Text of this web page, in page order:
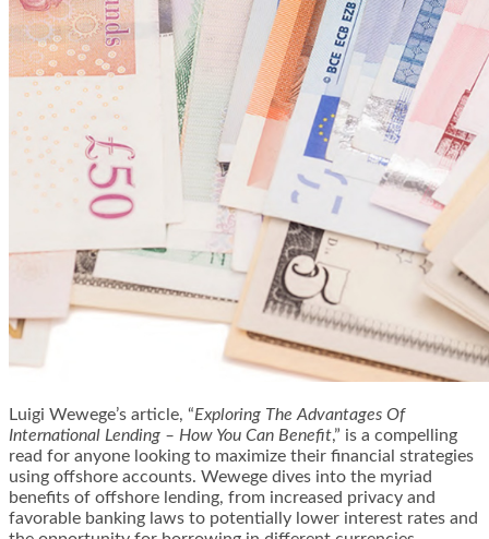
Luigi Wewege’s article, “Exploring The Advantages Of
International Lending – How You Can Benefit,” is a compelling
read for anyone looking to maximize their financial strategies
using offshore accounts. Wewege dives into the myriad
benefits of offshore lending, from increased privacy and
favorable banking laws to potentially lower interest rates and